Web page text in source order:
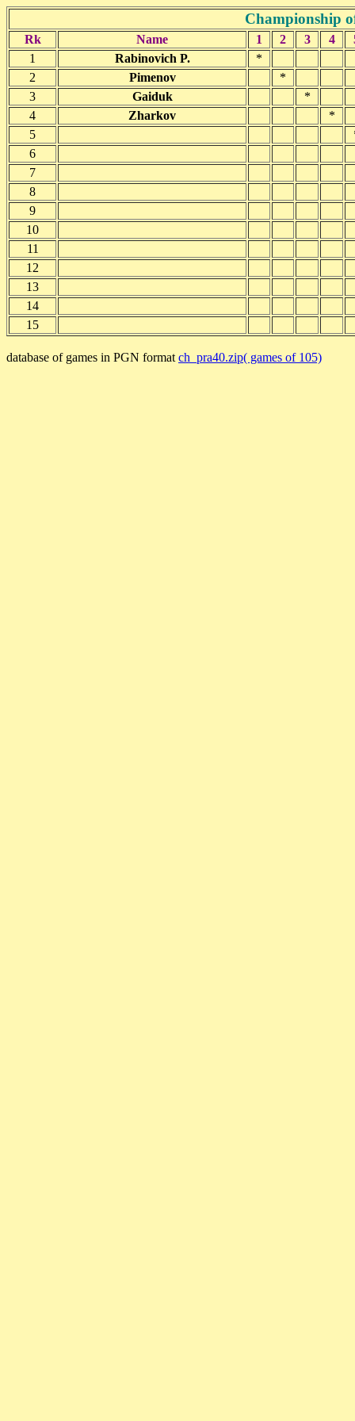
Championship
Rk Name 1 2 3 4
1
Rabinovich P.
*
2
Pimenov
*
3
Gaiduk
*
4
Zharkov
*
5
6
7
8
9
10
11
12
13
14
15
database of games in PGN format ch_pra40.zip( games of 105)